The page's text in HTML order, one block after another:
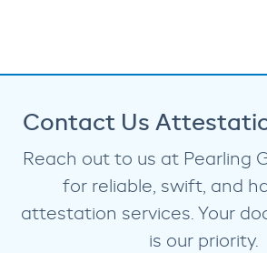
Contact Us
Reach out to us at Pearling
for reliable, swift, and
attestation services. Your
is our priority.